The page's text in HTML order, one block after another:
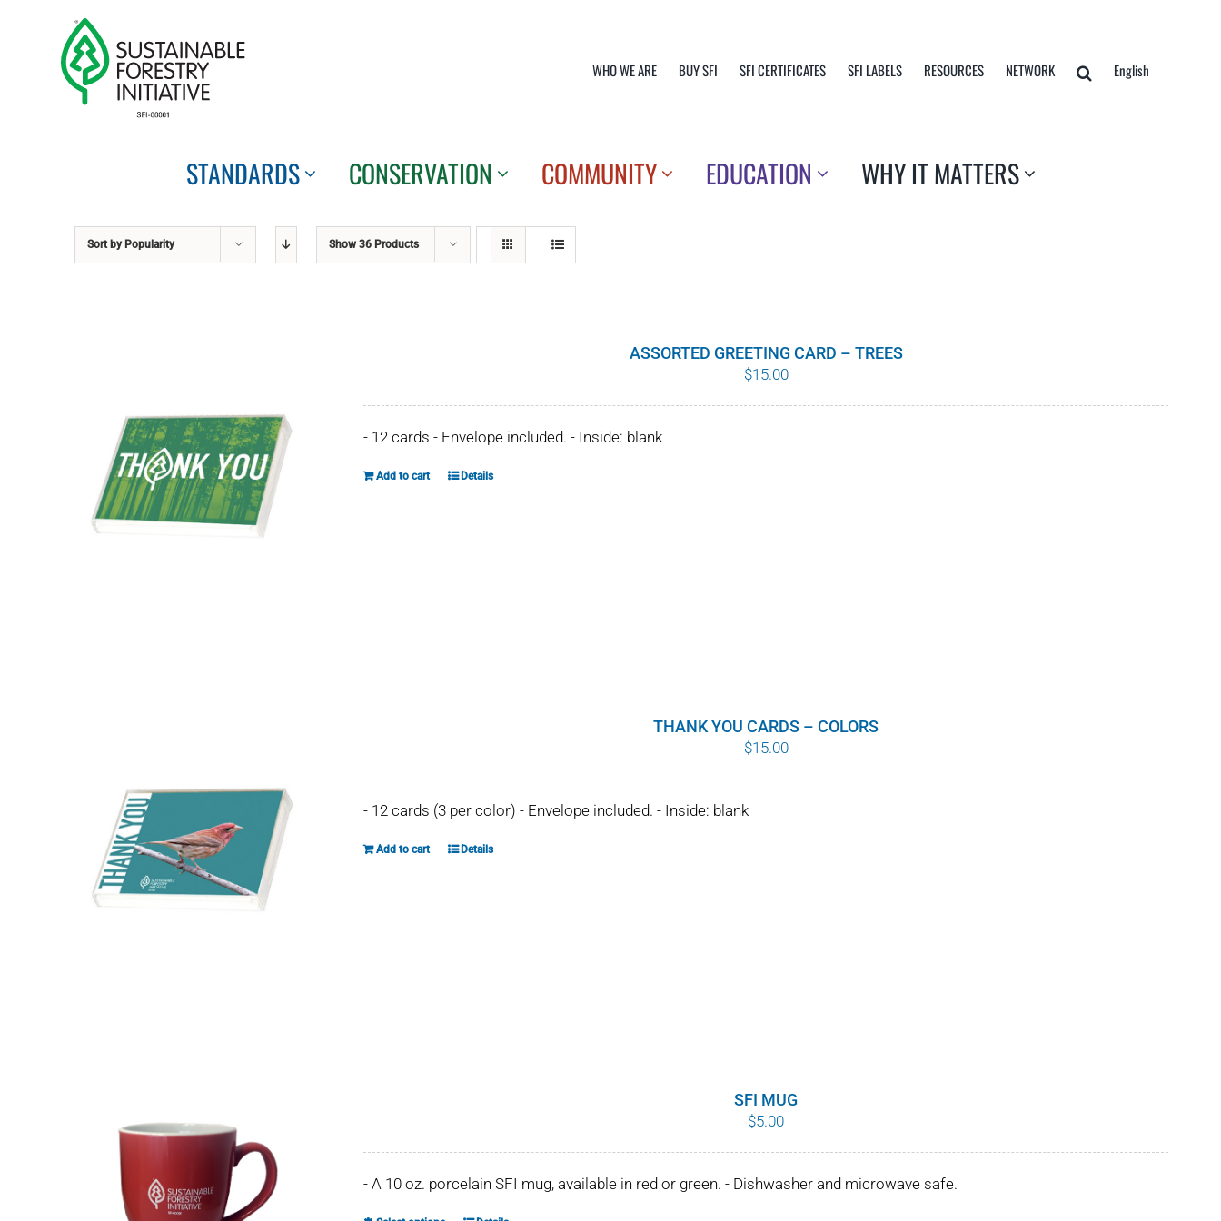
WHO WE ARE BUY SFI SFI CERTIFICATES SFI LABELS RESOURCES NETWORK English
STANDARDS CONSERVATION COMMUNITY EDUCATION WHY IT MATTERS
Sort by Popularity Show36 Products
ASSORTED GREETING CARD – TREES
$15.00
- 12 cards - Envelope included. - Inside: blank
Add to cart Details
THANK YOU CARDS – COLORS
$15.00
- 12 cards (3 per color) - Envelope included. - Inside: blank
Add to cart Details
SFI MUG
$5.00
- A 10 oz. porcelain SFI mug, available in red or green. - Dishwasher and microwave safe.